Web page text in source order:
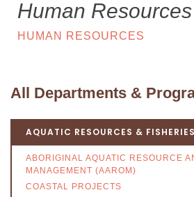
Human
HUMAN RESOURCES
All Departments &
AQUATIC RESOURCES &
ABORIGINAL AQUATIC RESOURCE
MANAGEMENT (AAROM)
COASTAL PROJECTS